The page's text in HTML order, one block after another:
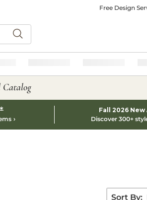
Free Design
*
Fall 2026
Discover 300+
Sort By: